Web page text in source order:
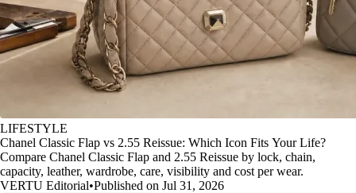
LIFESTYLE
Chanel Classic Flap vs 2.55 Reissue: Which Icon Fits Your Life?
Compare Chanel Classic Flap and 2.55 Reissue by lock, chain,
capacity, leather, wardrobe, care, visibility and cost per wear.
VERTU Editorial•Published on Jul 31, 2026